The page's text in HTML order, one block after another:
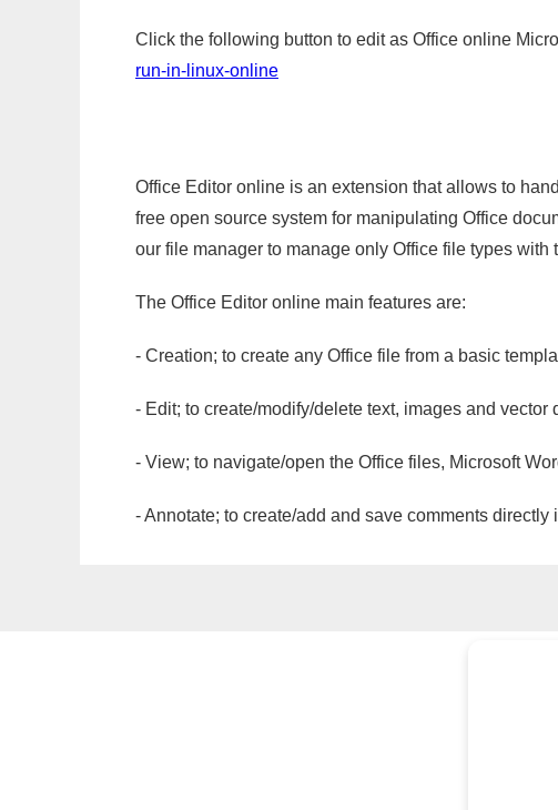
Click the following button to edit as Office online
run-in-linux-online
Office Editor online is an extension that allows to
free open source system for manipulating Office
our file manager to manage only Office file types with
The Office Editor online main features are:
- Creation; to create any Office file from a basic
- Edit; to create/modify/delete text, images and
- View; to navigate/open the Office files, Microsoft
- Annotate; to create/add and save comments directly